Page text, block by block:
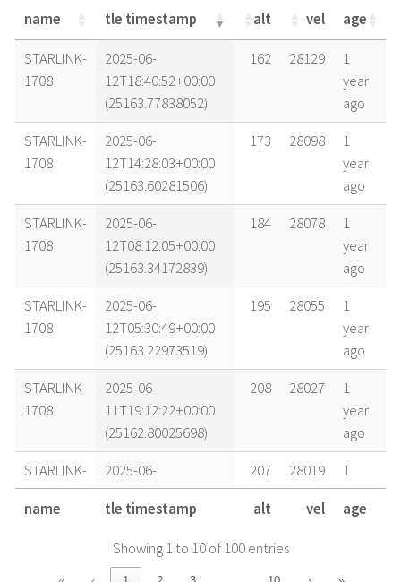
name tle timestamp alt vel age
name tle timestamp alt vel age
STARLINK-
1708
2025-06-
12T18:40:52+00:00
(25163.77838052)
162 28129
1
year
ago
STARLINK-
1708
2025-06-
12T14:28:03+00:00
(25163.60281506)
173 28098
1
year
ago
STARLINK-
1708
2025-06-
12T08:12:05+00:00
(25163.34172839)
184 28078
1
year
ago
STARLINK-
1708
2025-06-
12T05:30:49+00:00
(25163.22973519)
195 28055
1
year
ago
STARLINK-
1708
2025-06-
11T19:12:22+00:00
(25162.80025698)
208 28027
1
year
ago
STARLINK-
1708
2025-06-
11T14:58:55+00:00
(25162.62424582)
207 28019
1
year
ago
2025-06-
10T15:20:01+00:00
225 27981
year
name tle timestamp alt vel age
Showing 1 to 10 of 100 entries